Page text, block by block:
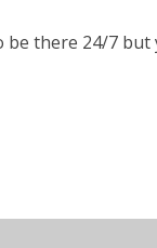
be there 24/7